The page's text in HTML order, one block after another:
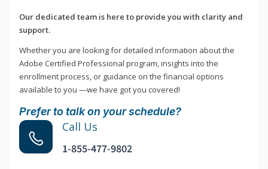
Our dedicated team is here to provide you with clarity and
support.
Whether you are looking for detailed information about the
Adobe Certified Professional program, insights into the
enrollment process, or guidance on the financial options
available to you —we have got you covered!
Prefer to talk on your schedule?
Call Us
1-855-477-9802